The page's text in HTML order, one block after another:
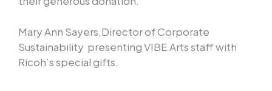
Mary Ann Sayers,Director of Corporate
Sustainability presenting VIBE Arts staff with
Ricoh’s special gifts.